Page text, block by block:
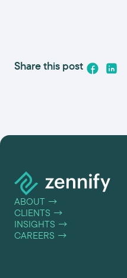
Share this post
ABOUT →
CLIENTS →
INSIGHTS →
CAREERS →